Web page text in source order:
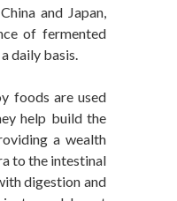
and Japan,
of fermented
daily basis.
foods are used
help build the
a wealth
to the intestinal
digestion and